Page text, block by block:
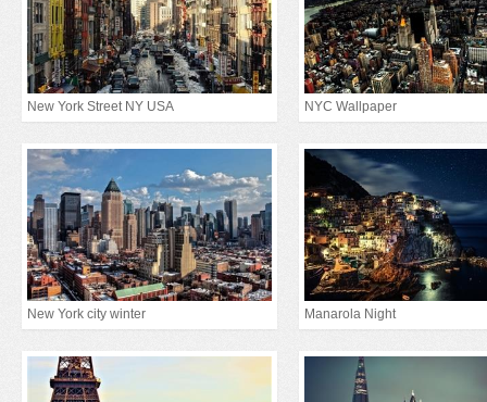
New York Street NY USA NYC Wallpaper
New York city winter Manarola Night